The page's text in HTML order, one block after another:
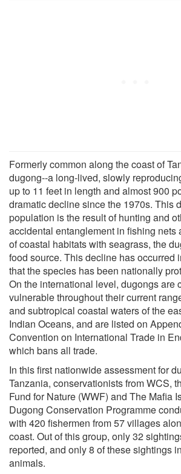
Formerly common along the coast of
dugong--a long-lived, slowly
up to 11 feet in length and almost 900
dramatic decline since the 1970s. This
population is the result of hunting and
accidental entanglement in fishing nets
of coastal habitats with seagrass, the
food source. This decline has occurred
that the species has been nationally
On the international level, dugongs are
vulnerable throughout their current
and subtropical coastal waters of the
Indian Oceans, and are listed on
Convention on International Trade in
which bans all trade.
In this first nationwide assessment for
Tanzania, conservationists from WCS,
Fund for Nature (WWF) and The Mafia
Dugong Conservation Programme
with 420 fishermen from 57 villages
coast. Out of this group, only 32
reported, and only 8 of these sightings
animals.